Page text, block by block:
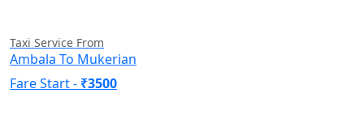
Taxi Service From
Ambala To Mukerian
Fare Start - ₹3500